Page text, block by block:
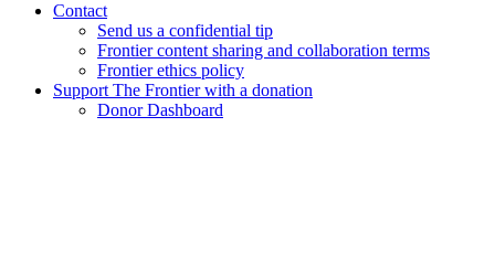
Contact
Send us a confidential tip
Frontier content sharing and collaboration terms
Frontier ethics policy
Support The Frontier with a donation
Donor Dashboard